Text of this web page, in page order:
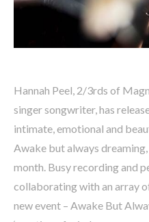
Hannah Peel, 2/3rds of
singer songwriter, has
intimate, emotional and
Awake but always
month. Busy recording and
collaborating with an array
new event – Awake But